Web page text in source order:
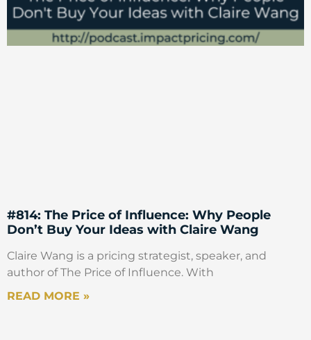
#814: The Price of Influence: Why People
Don’t Buy Your Ideas with Claire Wang
Claire Wang is a pricing strategist, speaker, and
author of The Price of Influence. With
READ MORE »